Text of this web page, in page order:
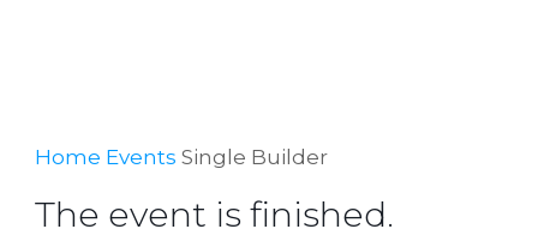
Home Events Single Builder
The event is finished.